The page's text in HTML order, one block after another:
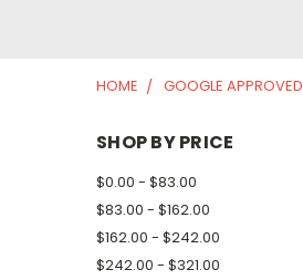
HOME GOOGLE APPROVED
SHOP BY PRICE
$0.00 - $83.00
$83.00 - $162.00
$162.00 - $242.00
$242.00 - $321.00